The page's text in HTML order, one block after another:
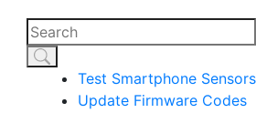
Test Smartphone Sensors
Update Firmware Codes